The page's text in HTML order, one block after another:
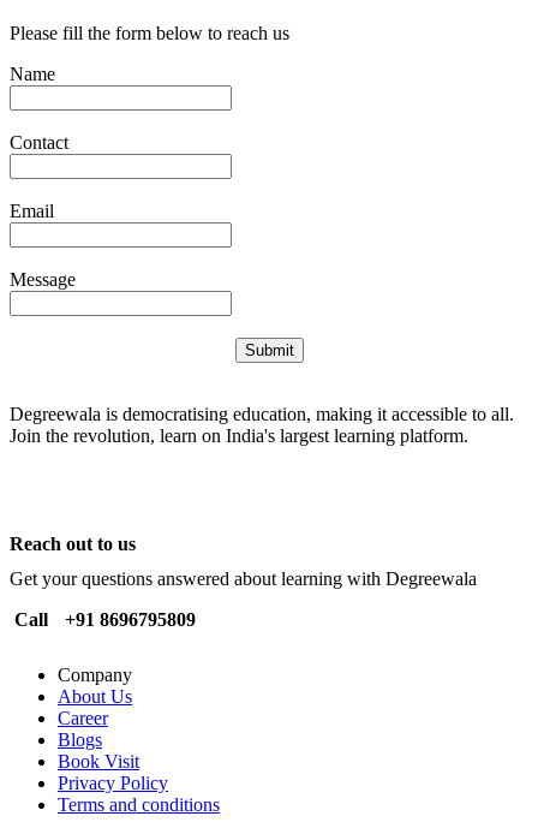
Please fill the form below to reach us
Name
Contact
Email
Message
Submit
Degreewala is democratising education, making it accessible to all.
Join the revolution, learn on India's largest learning platform.
Reach out to us
Get your questions answered about learning with Degreewala
Call
+91 8696795809
Company
About Us
Career
Blogs
Book Visit
Privacy Policy
Terms and conditions